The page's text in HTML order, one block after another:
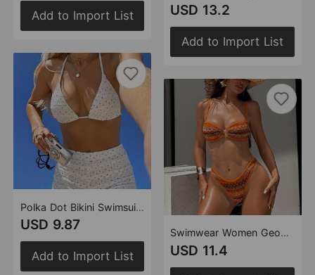
Add to Import List
Polka Dot Bikini Swimsuit Holiday Halterneck Sexy Beach Boxer Briefs Swimwear
USD 9.87
Add to Import List
USD 13.2
Add to Import List
Swimwear Women Geometric Abstract Pattern Knotted Beach Bikini Swimsuit
USD 11.4